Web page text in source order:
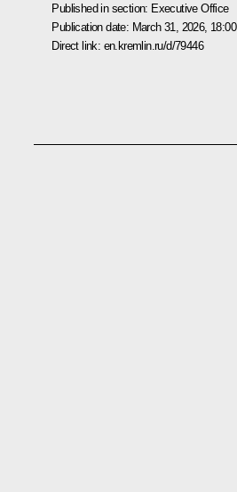
Published in section: Executive Office
Publication date: March 31, 2026, 18:00
Direct link: en.kremlin.ru/d/79446